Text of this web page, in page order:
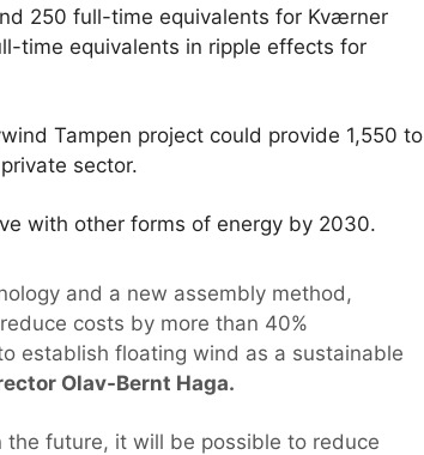
250 full-time equivalents for Kværner
time equivalents in ripple effects for
Tampen project could provide 1,550 to
sector.
with other forms of energy by 2030.
and a new assembly method,
costs by more than 40%
establish floating wind as a sustainable
Olav-Bernt Haga.
future, it will be possible to reduce